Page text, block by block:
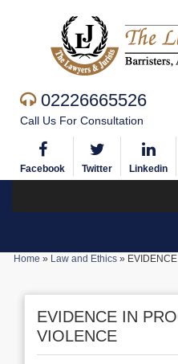
02226665526
Call Us For Consultation
Facebook Twitter Linkedin
Home » Law and Ethics »
EVIDENCE IN
VIOLENCE